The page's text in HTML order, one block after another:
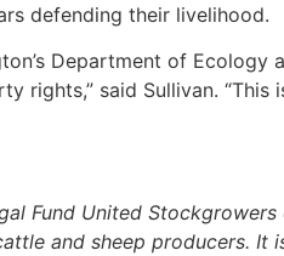
defending their livelihood.
Department of
rights,” said Sullivan.
Fund United
and sheep producers.